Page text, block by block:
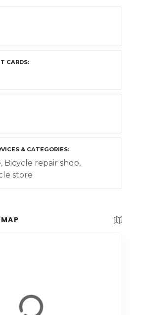
CARDS
& CATEGORIES
Bicycle repair shop,
store